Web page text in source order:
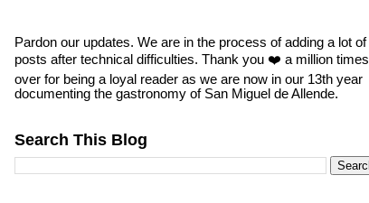
Pardon our updates. We are in the process of adding a lot of
posts after technical difficulties. Thank you ❤️ a million times
over for being a loyal reader as we are now in our 13th year
documenting the gastronomy of San Miguel de Allende.
Search This Blog